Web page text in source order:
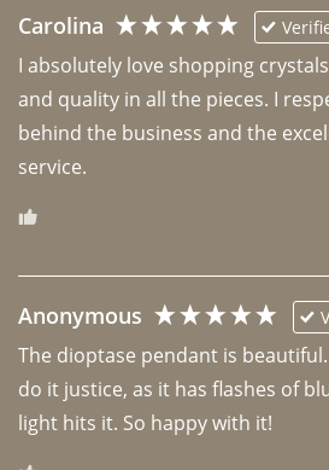
Carolina
I absolutely love shopping
and quality in all the pieces. I
behind the business and the
Anonymous
The dioptase pendant is
do it justice, as it has flashes of
light hits it. So happy with it!